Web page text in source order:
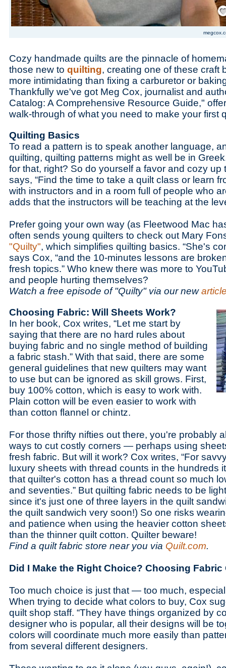
Cozy handmade quilts are the pinnacle of
those new to quilting, creating one of these craft
more intimidating than fixing a carburetor or
Thankfully we've got Meg Cox, journalist and
Catalog: A Comprehensive Resource Guide,"
walk-through of what you need to make your first
Quilting Basics
To read a pattern is to speak another language,
quilting, quilting patterns might as well be in
for that, right? So do yourself a favor and cozy up
says, “Find the time to take a quilt class or learn
with instructors and in a room full of people who
adds that the instructors will be teaching at the
Prefer going your own way (as Fleetwood Mac
often sends young quilters to check out Mary
"Quilty", which simplifies quilting basics. “She's
says Cox, “and the 10-minutes lessons are
fresh topics.” Who knew there was more to
and people hurting themselves?
Watch a free episode of "Quilty" via our new
Choosing Fabric: Will Sheets Work?
In her book, Cox writes, “Let me start by
saying that there are no hard rules about
buying fabric and no single method of building
a fabric stash.” With that said, there are some
general guidelines that new quilters may want
to use but can be ignored as skill grows. First,
buy 100% cotton, which is easy to work with.
Plain cotton will be even easier to work with
than cotton flannel or chintz.
For those thrifty nifties out there, you're probably
ways to cut costly corners — perhaps using
fresh fabric. But will it work? Cox writes, “For
luxury sheets with thread counts in the hundreds
that quilter's cotton has a thread count so much
and seventies.” But quilting fabric needs to be
since it's just one of three layers in the quilt
the quilt sandwich very soon!) So one risks
and patience when using the heavier cotton
than the thinner quilt cotton. Quilter beware!
Find a quilt fabric store near you via Quilt.com.
Did I Make the Right Choice? Choosing Fabric
Too much choice is just that — too much,
When trying to decide what colors to buy, Cox
quilt shop staff. “They have things organized by
designer who is popular, all their designs will be
colors will coordinate much more easily than
from several different designers.